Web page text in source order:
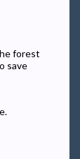
forest
save